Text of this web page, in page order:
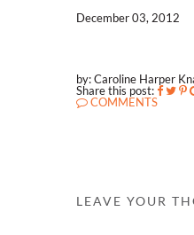
December 03, 2012
by: Caroline Harper
Share this post:
COMMENTS
LEAVE YOUR